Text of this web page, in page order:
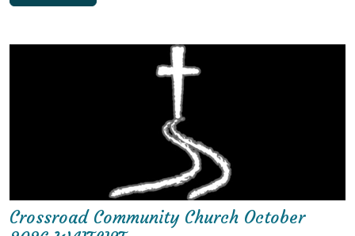
Crossroad Community Church October